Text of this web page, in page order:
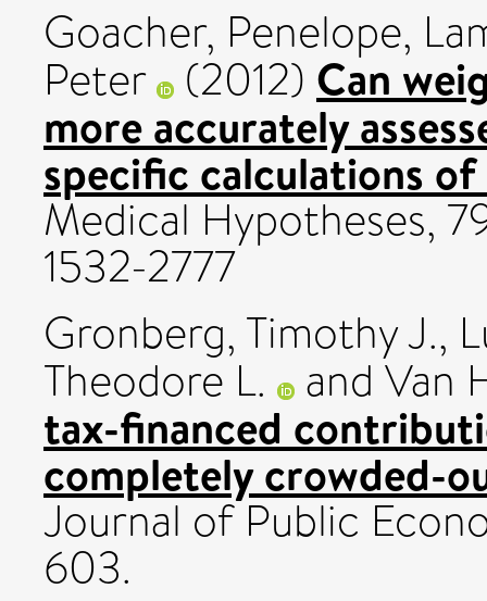
Goacher, Penelope,
Peter (2012) Can
more accurately
specific calculations of
Medical Hypotheses,
1532-2777
Gronberg, Timothy J.,
Theodore L. and Van
tax-financed
completely crowded-
Journal of Public
603.